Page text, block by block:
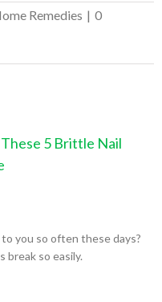
Remedies | 0
5 Brittle Nail
you so often these days?
break so easily.